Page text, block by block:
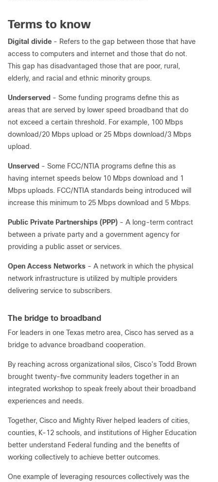
Terms to know
Digital divide - Refers to the gap between those that have
access to computers and internet and those that do not.
This gap has disadvantaged those that are poor, rural,
elderly, and racial and ethnic minority groups.
Underserved - Some funding programs define this as
areas that are served by lower speed broadband that do
not exceed a certain threshold. For example, 100 Mbps
download/20 Mbps upload or 25 Mbps download/3 Mbps
upload.
Unserved - Some FCC/NTIA programs define this as
having internet speeds below 10 Mbps download and 1
Mbps uploads. FCC/NTIA standards being introduced will
increase this minimum to 25 Mbps download and 5 Mbps.
Public Private Partnerships (PPP) - A long-term contract
between a private party and a government agency for
providing a public asset or services.
Open Access Networks - A network in which the physical
network infrastructure is utilized by multiple providers
delivering service to subscribers.
The bridge to broadband
For leaders in one Texas metro area, Cisco has served as a
bridge to advance broadband cooperation.
By reaching across organizational silos, Cisco’s Todd Brown
brought twenty-five community leaders together in an
integrated workshop to speak freely about their broadband
experiences and needs.
Together, Cisco and Mighty River helped leaders of cities,
counties, K-12 schools, and institutions of Higher Education
better understand Federal funding and the benefits of
working collectively to achieve better outcomes.
One example of leveraging resources collectively was the